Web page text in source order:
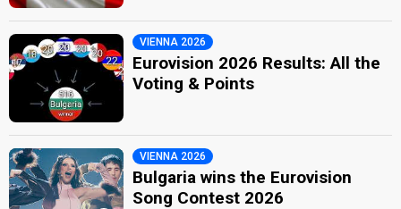
VIENNA 2026
Eurovision 2026 Results: All the
Voting & Points
VIENNA 2026
Bulgaria wins the Eurovision
Song Contest 2026